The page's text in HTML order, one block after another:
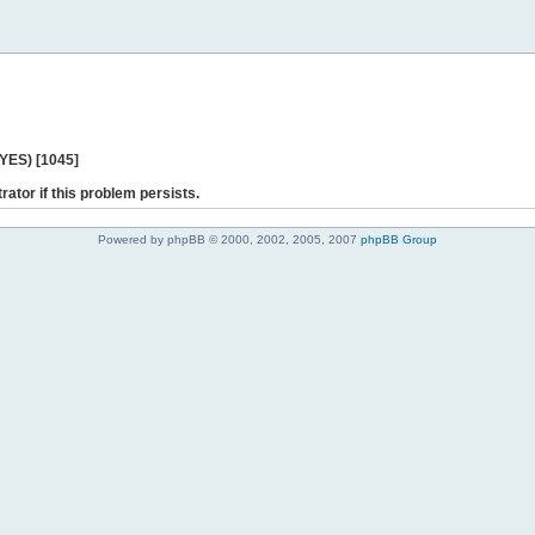
[1045]
if this problem persists.
Powered by phpBB © 2000, 2002, 2005, 2007 phpBB Group